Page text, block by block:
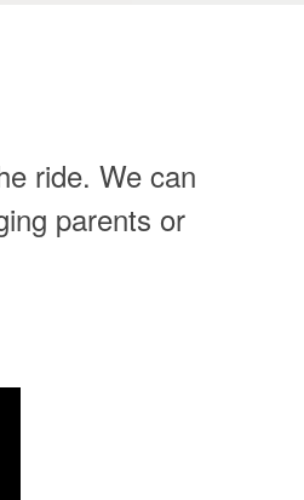
ride. We can
parents or